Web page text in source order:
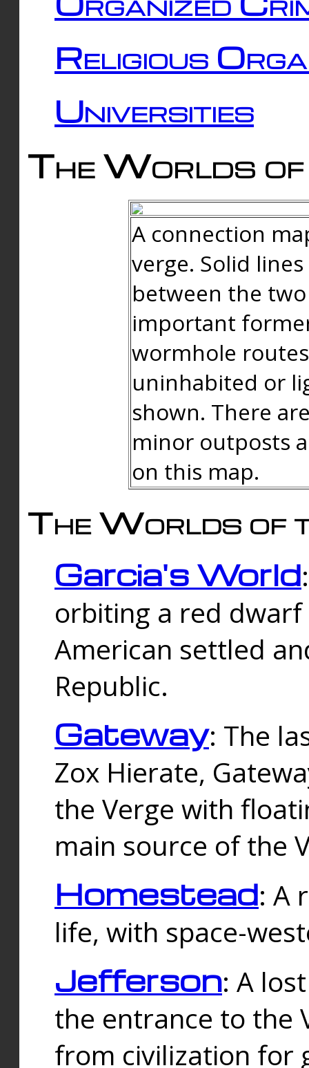
Religious
Universities
The Worlds of
A connection
verge. Solid
between the
important
wormhole
uninhabited or
shown. There
minor outposts
on this map.
The Worlds of
Garcia's World
orbiting a red
American settled
Republic.
Gateway: The
Zox Hierate,
the Verge with
main source of the
Homestead: A
life, with space-
Jefferson: A
the entrance to the
from civilization for